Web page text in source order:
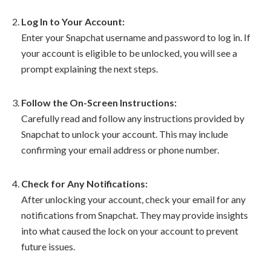
Log In to Your Account:
Enter your Snapchat username and password to log in. If
your account is eligible to be unlocked, you will see a
prompt explaining the next steps.
Follow the On-Screen Instructions:
Carefully read and follow any instructions provided by
Snapchat to unlock your account. This may include
confirming your email address or phone number.
Check for Any Notifications:
After unlocking your account, check your email for any
notifications from Snapchat. They may provide insights
into what caused the lock on your account to prevent
future issues.